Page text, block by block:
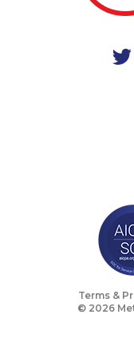
1-587-543-0713
1-587-319-2150
Terms &
© 2026